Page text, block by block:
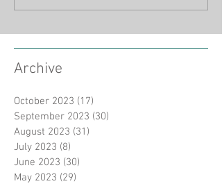
Archive
October 2023 (17)
September 2023 (30)
August 2023 (31)
July 2023 (8)
June 2023 (30)
May 2023 (29)